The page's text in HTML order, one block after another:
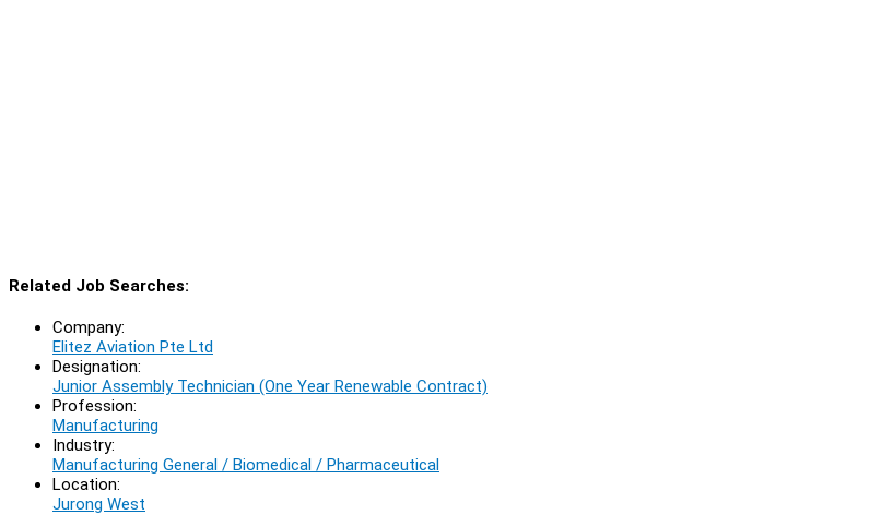
Related Job Searches:
Company:
Elitez Aviation Pte Ltd
Designation:
Junior Assembly Technician (One Year Renewable Contract)
Profession:
Manufacturing
Industry:
Manufacturing General / Biomedical / Pharmaceutical
Location:
Jurong West